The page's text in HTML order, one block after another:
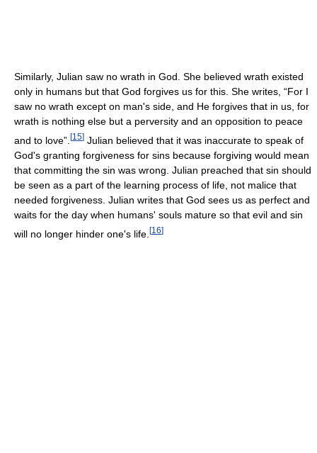
Similarly, Julian saw no wrath in God. She believed wrath existed
only in humans but that God forgives us for this. She writes, “For I
saw no wrath except on man's side, and He forgives that in us, for
wrath is nothing else but a perversity and an opposition to peace
and to love”. [15] Julian believed that it was inaccurate to speak of
God's granting forgiveness for sins because forgiving would mean
that committing the sin was wrong. Julian preached that sin should
be seen as a part of the learning process of life, not malice that
needed forgiveness. Julian writes that God sees us as perfect and
waits for the day when humans' souls mature so that evil and sin
will no longer hinder one's life. [16]